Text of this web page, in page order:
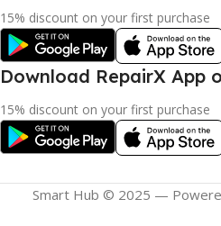
15% discount on your first purchase
Download RepairX App
15% discount on your first purchase
Smart Hub © 2025 —